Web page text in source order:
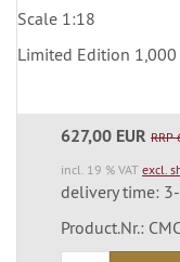
Scale 1:18
Limited Edition 1,000
627,00 EUR RRP
incl. 19 % VAT excl.
delivery time:
Product.Nr.: